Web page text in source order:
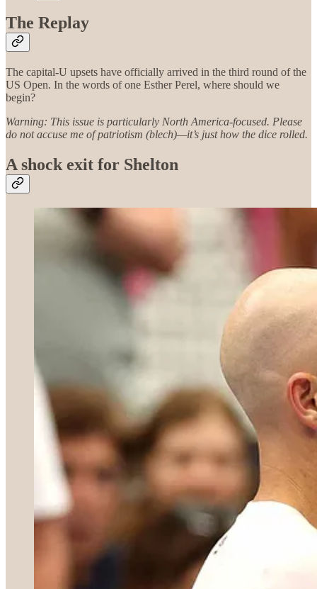
The Replay
The capital-U upsets have officially arrived in the third round of the
US Open. In the words of one Esther Perel, where should we
begin?
Warning: This issue is particularly North America-focused. Please
do not accuse me of patriotism (blech)—it’s just how the dice rolled.
A shock exit for Shelton